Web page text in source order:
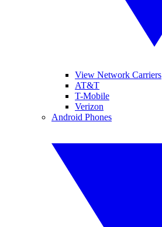
View Network Carriers
AT&T
T-Mobile
Verizon
Android Phones